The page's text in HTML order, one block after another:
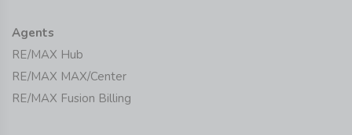
Agents
RE/MAX Hub
RE/MAX MAX/Center
RE/MAX Fusion Billing